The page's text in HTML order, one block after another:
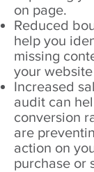
on page.
Reduced
help you
missing
your
Increased
audit can
conversion
are
action on
purchase or